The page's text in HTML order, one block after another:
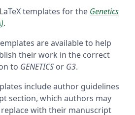
templates for the Genetics
.
are available to help
their work in the correct
to GENETICS or G3.
include author guidelines
section, which authors may
with their manuscript